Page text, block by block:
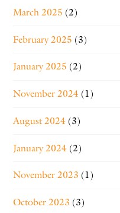
March 2025 (2)
February 2025 (3)
January 2025 (2)
November 2024 (1)
August 2024 (3)
January 2024 (2)
November 2023 (1)
October 2023 (3)